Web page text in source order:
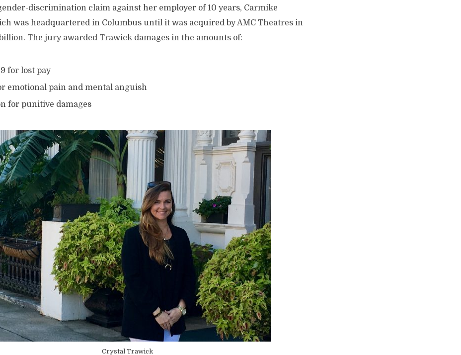
discrimination claim against her employer of 10 years, Carmike
was headquartered in Columbus until it was acquired by AMC Theatres in
billion. The jury awarded Trawick damages in the amounts of:
for lost pay
emotional pain and mental anguish
for punitive damages
Crystal Trawick